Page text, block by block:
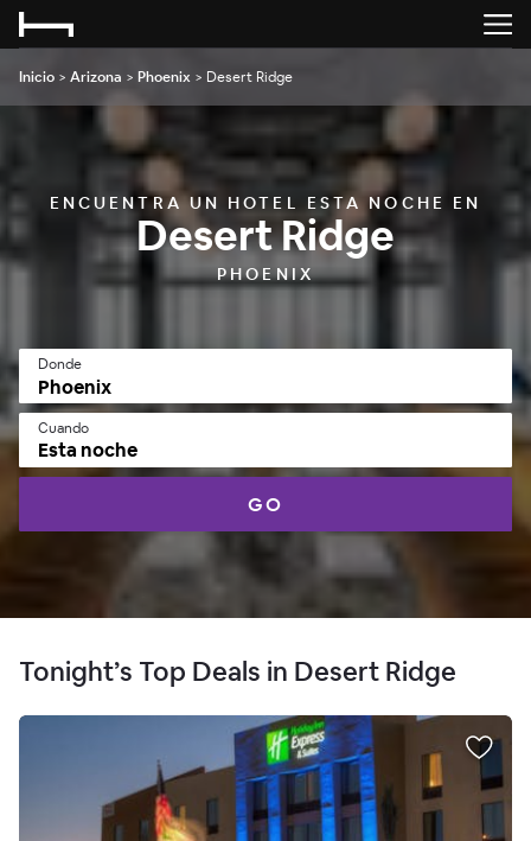
Inicio > Arizona > Phoenix > Desert Ridge
ENCUENTRA UN HOTEL ESTA NOCHE EN
Desert Ridge
PHOENIX
Donde
Cuando
Esta noche
GO
Tonight’s Top Deals in Desert Ridge